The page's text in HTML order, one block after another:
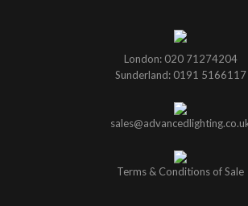
London: 020 71274204
Sunderland: 0191 5166117
Terms & Conditions of Sale